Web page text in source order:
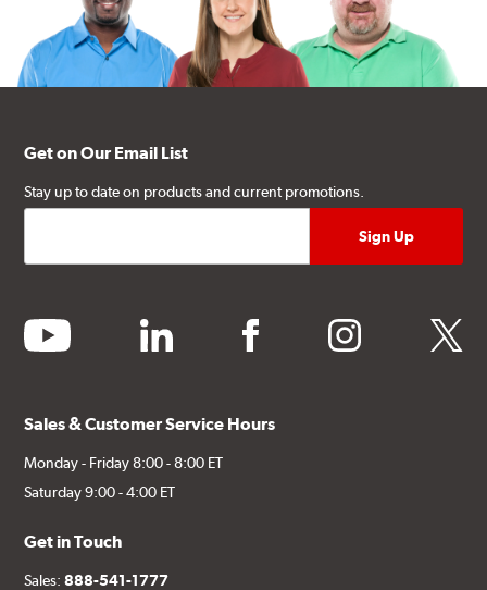
Get on Our Email List
Stay up to date on products and current promotions.
youtube linkedin facebook instagram twitter
Sales & Customer Service Hours
Monday - Friday 8:00 - 8:00 ET
Saturday 9:00 - 4:00 ET
Get in Touch
Sales:888-541-1777